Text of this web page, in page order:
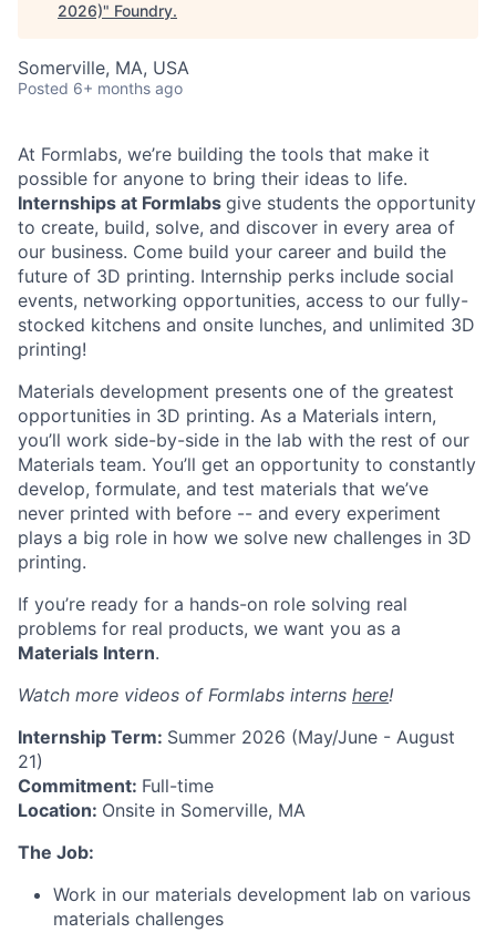
2026)" Foundry.
Somerville, MA, USA
Posted 6+ months ago
At Formlabs, we’re building the tools that make it
possible for anyone to bring their ideas to life.
Internships at Formlabs give students the opportunity
to create, build, solve, and discover in every area of
our business. Come build your career and build the
future of 3D printing. Internship perks include social
events, networking opportunities, access to our fully-
stocked kitchens and onsite lunches, and unlimited 3D
printing!
Materials development presents one of the greatest
opportunities in 3D printing. As a Materials intern,
you’ll work side-by-side in the lab with the rest of our
Materials team. You’ll get an opportunity to constantly
develop, formulate, and test materials that we’ve
never printed with before -- and every experiment
plays a big role in how we solve new challenges in 3D
printing.
If you’re ready for a hands-on role solving real
problems for real products, we want you as a
Materials Intern.
Watch more videos of Formlabs interns here!
Internship Term: Summer 2026 (May/June - August
21)
Commitment: Full-time
Location: Onsite in Somerville, MA
The Job:
Work in our materials development lab on various
materials challenges